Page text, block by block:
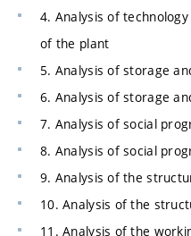
4. Analysis of
of the plant
5. Analysis of storage
6. Analysis of storage
7. Analysis of social
8. Analysis of social
9. Analysis of the
10. Analysis of the
11. Analysis of the